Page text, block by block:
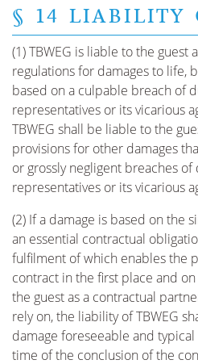
§ 14 LIABILITY
(1) TBWEG is liable to the guest
regulations for damages to life,
based on a culpable breach of
representatives or its vicarious
TBWEG shall be liable to the
provisions for other damages
or grossly negligent breaches of
representatives or its vicarious
(2) If a damage is based on the
an essential contractual
fulfilment of which enables the
contract in the first place and
the guest as a contractual
rely on, the liability of TBWEG
damage foreseeable and
time of the conclusion of the